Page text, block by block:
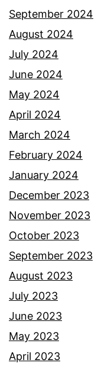
September 2024
August 2024
July 2024
June 2024
May 2024
April 2024
March 2024
February 2024
January 2024
December 2023
November 2023
October 2023
September 2023
August 2023
July 2023
June 2023
May 2023
April 2023